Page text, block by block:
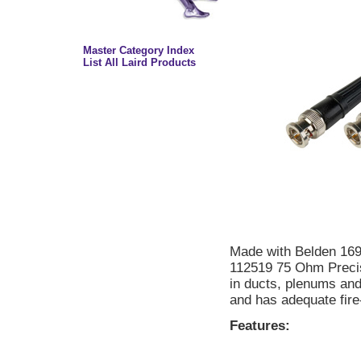
Master Category Index
List All Laird Products
Made with Belden
112519 75 Ohm
in ducts, plenums
and has adequate
Features: